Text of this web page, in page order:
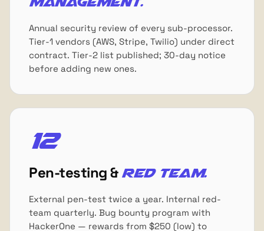
Annual security review of every sub-processor.
Tier-1 vendors (AWS, Stripe, Twilio) under direct
contract. Tier-2 list published; 30-day notice
before adding new ones.
12
Pen-testing & red team.
External pen-test twice a year. Internal red-
team quarterly. Bug bounty program with
HackerOne — rewards from $250 (low) to